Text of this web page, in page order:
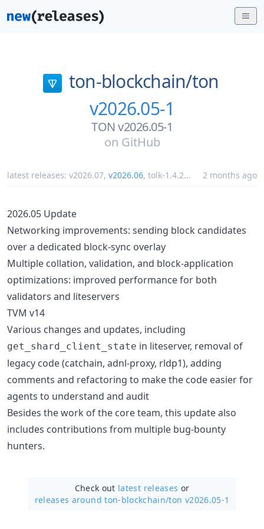
ton-blockchain/ton
v2026.05-1
TON v2026.05-1
on GitHub
latest releases: v2026.07, v2026.06, tolk-1.4.2... 2 months ago
2026.05 Update
Networking improvements: sending block candidates
over a dedicated block-sync overlay
Multiple collation, validation, and block-application
optimizations: improved performance for both
validators and liteservers
TVM v14
Various changes and updates, including
get_shard_client_state in liteserver, removal of
legacy code (catchain, adnl-proxy, rldp1), adding
comments and refactoring to make the code easier for
agents to understand and audit
Besides the work of the core team, this update also
includes contributions from multiple bug-bounty
hunters.
Check out latest releases or
releases around ton-blockchain/ton v2026.05-1